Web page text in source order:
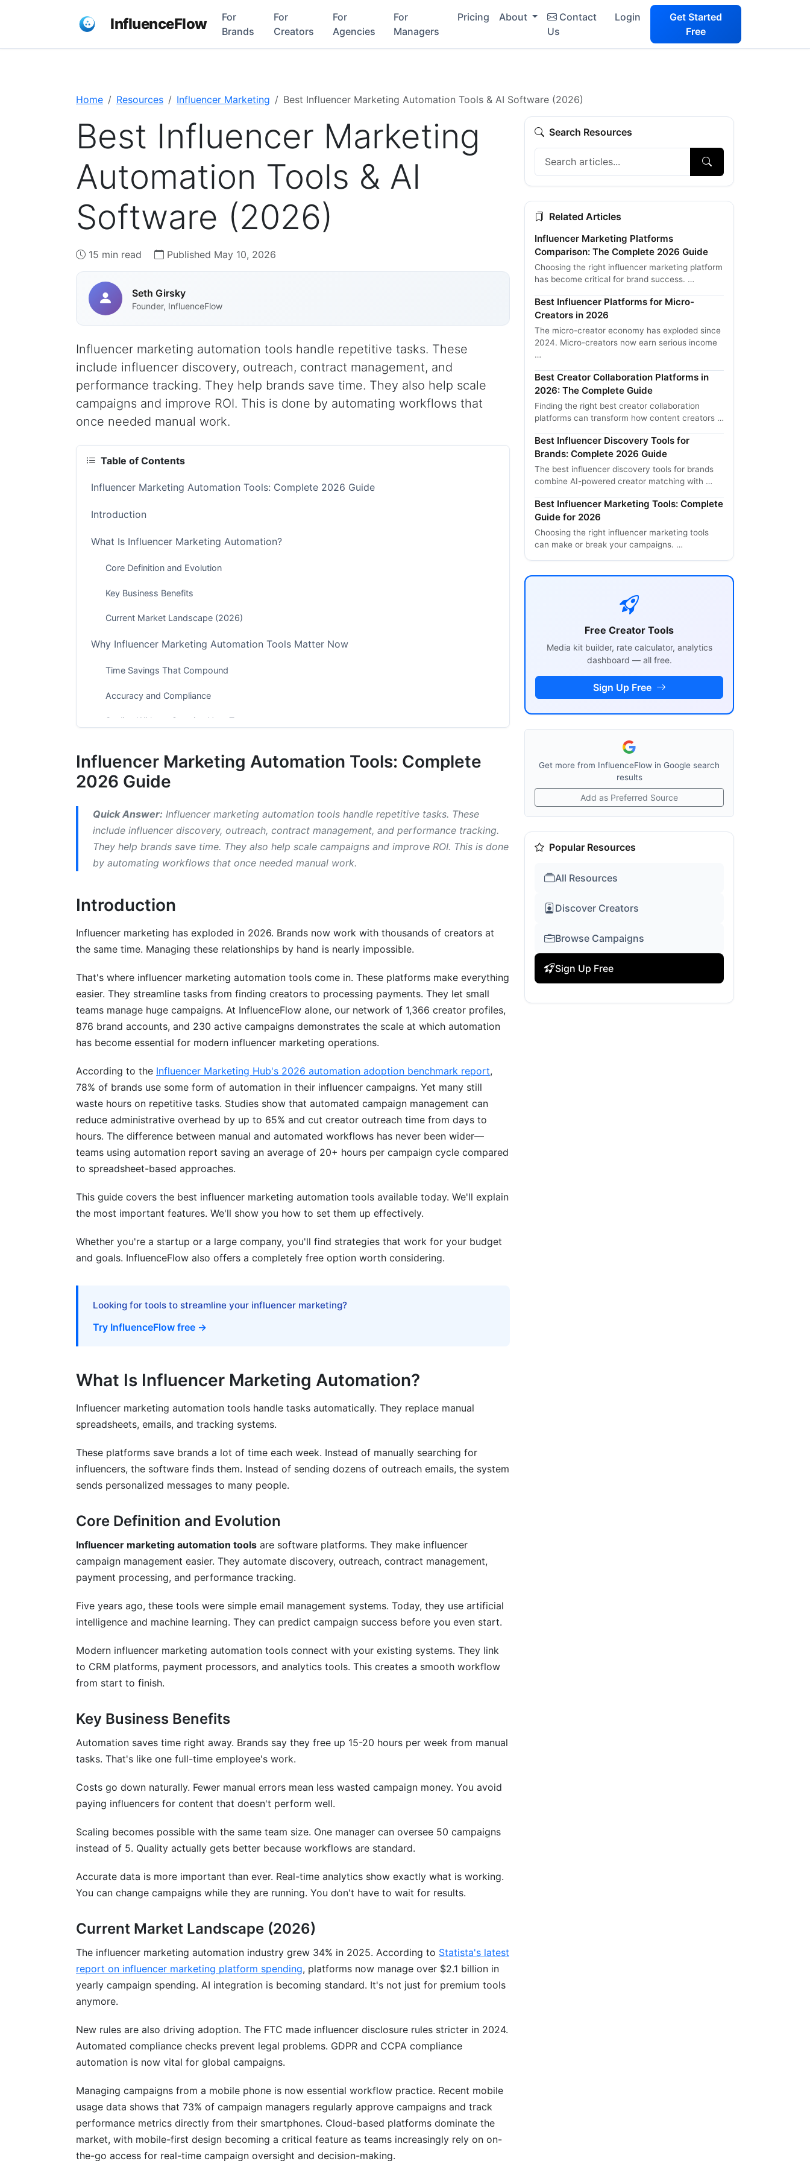
InfluenceFlow
For
Brands
For
Creators
For
Agencies
For
Managers
Pricing About
Contact
Us
Login
Get Started
Free
Home Resources Influencer Marketing Best Influencer Marketing Automation Tools & AI Software (2026)
Best Influencer Marketing
Automation Tools & AI
Software (2026)
15 min read Published May 10, 2026
Seth Girsky
Founder, InfluenceFlow
Influencer marketing automation tools handle repetitive tasks. These
include influencer discovery, outreach, contract management, and
performance tracking. They help brands save time. They also help scale
campaigns and improve ROI. This is done by automating workflows that
once needed manual work.
Table of Contents
Influencer Marketing Automation Tools: Complete 2026 Guide
Introduction
What Is Influencer Marketing Automation?
Core Definition and Evolution
Key Business Benefits
Current Market Landscape (2026)
Why Influencer Marketing Automation Tools Matter Now
Time Savings That Compound
Accuracy and Compliance
Scaling Without Growing Your Team
Enterprise Platforms (HubSpot, Sprinklr)
AI-Powered vs. Traditional Automation
Traditional Automation Limitations
Essential Features in 2026
Influencer Discovery &amp; Authenticity Verification
Campaign Management Workflows
Real-Time Analytics &amp; ROI Tracking
Implementation: From Setup to Scale
What Success Looks Like
Best Practices for Maximum ROI
Influencer Vetting Beyond the Algorithm
Seasonal Campaign Automation
Avoiding Common Automation Mistakes
Mistake #2: Over-Automating Discovery
Mistake #4: Neglecting Authenticity Checks
How InfluenceFlow Simplifies Automation
FTC Disclosure Requirements
GDPR and International Privacy
Frequently Asked Questions
What is the average cost of influencer marketing automation tools?
How long does it take to see ROI from automation?
Can automation replace human influencer managers?
What size brand should use influencer marketing automation?
What features matter most for e-commerce brands?
How do I handle multiple campaigns simultaneously?
What's the difference between discovery and outreach automation?
How do I measure success?
What should I look for when choosing a platform?
Conclusion
Related Reading
Real Platform Performance: InfluenceFlow Data Insights
Micro vs. Macro Influencer Automation Strategies
ROI Calculation Models for Automated Campaigns
Influencer Marketing Automation Tools: Complete
2026 Guide
Quick Answer: Influencer marketing automation tools handle repetitive tasks. These
include influencer discovery, outreach, contract management, and performance tracking.
They help brands save time. They also help scale campaigns and improve ROI. This is done
by automating workflows that once needed manual work.
Introduction
Influencer marketing has exploded in 2026. Brands now work with thousands of creators at
the same time. Managing these relationships by hand is nearly impossible.
That's where influencer marketing automation tools come in. These platforms make everything
easier. They streamline tasks from finding creators to processing payments. They let small
teams manage huge campaigns. At InfluenceFlow alone, our network of 1,366 creator profiles,
876 brand accounts, and 230 active campaigns demonstrates the scale at which automation
has become essential for modern influencer marketing operations.
According to the Influencer Marketing Hub's 2026 automation adoption benchmark report,
78% of brands use some form of automation in their influencer campaigns. Yet many still
waste hours on repetitive tasks. Studies show that automated campaign management can
reduce administrative overhead by up to 65% and cut creator outreach time from days to
hours. The difference between manual and automated workflows has never been wider—
teams using automation report saving an average of 20+ hours per campaign cycle compared
to spreadsheet-based approaches.
This guide covers the best influencer marketing automation tools available today. We'll explain
the most important features. We'll show you how to set them up effectively.
Whether you're a startup or a large company, you'll find strategies that work for your budget
and goals. InfluenceFlow also offers a completely free option worth considering.
Looking for tools to streamline your influencer marketing?
Try InfluenceFlow free →
What Is Influencer Marketing Automation?
Influencer marketing automation tools handle tasks automatically. They replace manual
spreadsheets, emails, and tracking systems.
These platforms save brands a lot of time each week. Instead of manually searching for
influencers, the software finds them. Instead of sending dozens of outreach emails, the system
sends personalized messages to many people.
Core Definition and Evolution
Influencer marketing automation tools are software platforms. They make influencer
campaign management easier. They automate discovery, outreach, contract management,
payment processing, and performance tracking.
Five years ago, these tools were simple email management systems. Today, they use artificial
intelligence and machine learning. They can predict campaign success before you even start.
Modern influencer marketing automation tools connect with your existing systems. They link
to CRM platforms, payment processors, and analytics tools. This creates a smooth workflow
from start to finish.
Key Business Benefits
Automation saves time right away. Brands say they free up 15-20 hours per week from manual
tasks. That's like one full-time employee's work.
Costs go down naturally. Fewer manual errors mean less wasted campaign money. You avoid
paying influencers for content that doesn't perform well.
Scaling becomes possible with the same team size. One manager can oversee 50 campaigns
instead of 5. Quality actually gets better because workflows are standard.
Accurate data is more important than ever. Real-time analytics show exactly what is working.
You can change campaigns while they are running. You don't have to wait for results.
Current Market Landscape (2026)
The influencer marketing automation industry grew 34% in 2025. According to Statista's latest
report on influencer marketing platform spending, platforms now manage over $2.1 billion in
yearly campaign spending. AI integration is becoming standard. It's not just for premium tools
anymore.
New rules are also driving adoption. The FTC made influencer disclosure rules stricter in 2024.
Automated compliance checks prevent legal problems. GDPR and CCPA compliance
automation is now vital for global campaigns.
Managing campaigns from a mobile phone is now essential workflow practice. Recent mobile
usage data shows that 73% of campaign managers regularly approve campaigns and track
performance metrics directly from their smartphones. Cloud-based platforms dominate the
market, with mobile-first design becoming a critical feature as teams increasingly rely on on-
the-go access for real-time campaign oversight and decision-making.
Search Resources
Related Articles
Influencer Marketing Platforms
Comparison: The Complete 2026 Guide
Choosing the right influencer marketing platform
has become critical for brand success. …
Best Influencer Platforms for Micro-
Creators in 2026
The micro-creator economy has exploded since
2024. Micro-creators now earn serious income
…
Best Creator Collaboration Platforms in
2026: The Complete Guide
Finding the right best creator collaboration
platforms can transform how content creators …
Best Influencer Discovery Tools for
Brands: Complete 2026 Guide
The best influencer discovery tools for brands
combine AI-powered creator matching with …
Best Influencer Marketing Tools: Complete
Guide for 2026
Choosing the right influencer marketing tools
can make or break your campaigns. …
Free Creator Tools
Media kit builder, rate calculator, analytics
dashboard — all free.
Sign Up Free
Get more from InfluenceFlow in Google search
results
Add as Preferred Source
Popular Resources
All Resources
Discover Creators
Browse Campaigns
Sign Up Free